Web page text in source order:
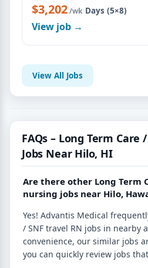
$3,202/wk·Days (5×8)
View job →
View All Jobs
FAQs – Long Term Care
Jobs Near Hilo, HI
Are there other Long Term
nursing jobs near Hilo,
Yes! Advantis Medical
/ SNF travel RN jobs in nearby
convenience, our similar jobs
you can quickly review jobs